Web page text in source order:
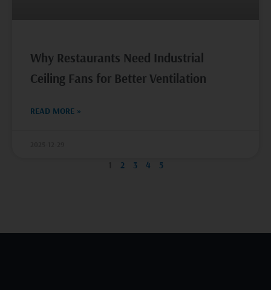
Why Restaurants Need Industrial
Ceiling Fans for Better Ventilation
READ MORE »
1 2 3 4 5